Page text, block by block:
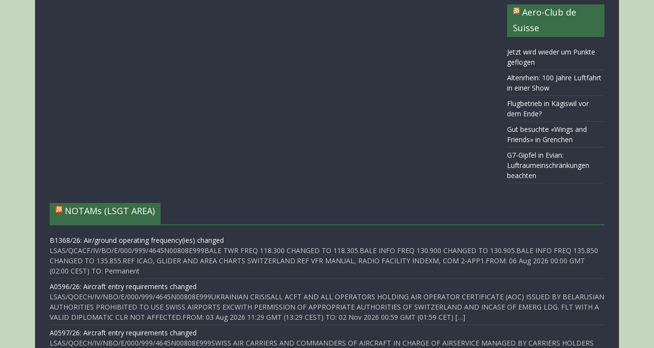
Aero-Club de
Suisse
Jetzt wird wieder um Punkte
geflogen
Altenrhein: 100 Jahre Luftfahrt
in einer Show
Flugbetrieb in Kägiswil vor
dem Ende?
Gut besuchte «Wings and
Friends» in Grenchen
G7-Gipfel in Evian:
Luftraumeinschränkungen
beachten
NOTAMs (LSGT AREA)
B1368/26: Air/ground operating frequency(ies) changed
LSAS/QCACF/IV/BO/E/000/999/4645N00808E999BALE TWR FREQ 118.300 CHANGED TO 118.305.BALE INFO FREQ 130.900 CHANGED TO 130.905.BALE INFO FREQ 135.850
CHANGED TO 135.855.REF ICAO, GLIDER AND AREA CHARTS SWITZERLAND.REF VFR MANUAL, RADIO FACILITY INDEXM, COM 2-APP1.FROM: 06 Aug 2026 00:00 GMT
(02:00 CEST) TO: Permanent
A0596/26: Aircraft entry requirements changed
LSAS/QOECH/IV/NBO/E/000/999/4645N00808E999UKRAINIAN CRISISALL ACFT AND ALL OPERATORS HOLDING AIR OPERATOR CERTIFICATE (AOC) ISSUED BY BELARUSIAN
AUTHORITIES PROHIBITED TO USE SWISS AIRPORTS EXCWITH PERMISSION OF APPROPRIATE AUTHORITIES OF SWITZERLAND AND INCASE OF EMERG LDG. FLT WITH A
VALID DIPLOMATIC CLR NOT AFFECTED.FROM: 03 Aug 2026 11:29 GMT (13:29 CEST) TO: 02 Nov 2026 00:59 GMT (01:59 CET) […]
A0597/26: Aircraft entry requirements changed
LSAS/QOECH/IV/NBO/E/000/999/4645N00808E999SWISS AIR CARRIERS AND COMMANDERS OF AIRCRAFT IN CHARGE OF AIRSERVICE MANAGED BY CARRIERS HOLDERS